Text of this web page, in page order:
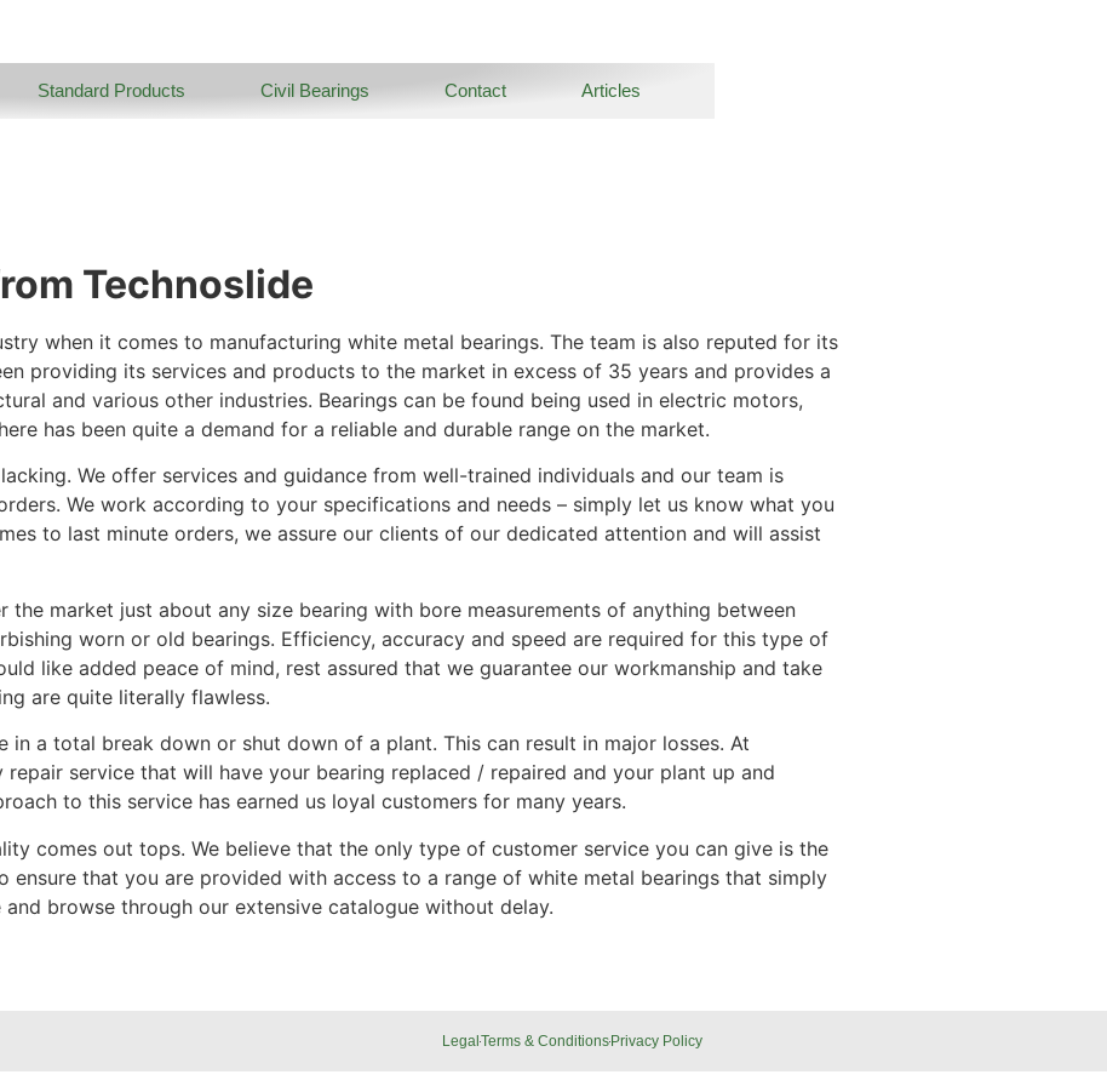
Standard Products Civil Bearings Contact Articles
Technoslide
when it comes to manufacturing white metal bearings. The team is also reputed for its
providing its services and products to the market in excess of 35 years and provides a
and various other industries. Bearings can be found being used in electric motors,
has been quite a demand for a reliable and durable range on the market.
We offer services and guidance from well-trained individuals and our team is
We work according to your specifications and needs – simply let us know what you
to last minute orders, we assure our clients of our dedicated attention and will assist
market just about any size bearing with bore measurements of anything between
worn or old bearings. Efficiency, accuracy and speed are required for this type of
like added peace of mind, rest assured that we guarantee our workmanship and take
are quite literally flawless.
a total break down or shut down of a plant. This can result in major losses. At
service that will have your bearing replaced / repaired and your plant up and
to this service has earned us loyal customers for many years.
comes out tops. We believe that the only type of customer service you can give is the
that you are provided with access to a range of white metal bearings that simply
browse through our extensive catalogue without delay.
Legal Terms & Conditions Privacy Policy